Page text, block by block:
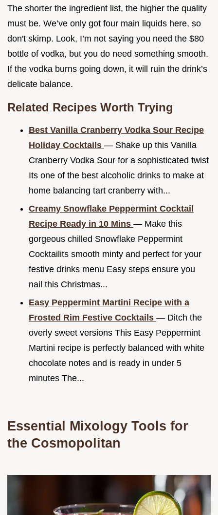
The shorter the ingredient list, the higher the quality
must be. We’ve only got four main liquids here, so
don't skimp. Look, I’m not saying you need the $80
bottle of vodka, but you do need something smooth.
If the vodka burns going down, it will ruin the drink’s
delicate balance.
Related Recipes Worth Trying
Best Vanilla Cranberry Vodka Sour Recipe
Holiday Cocktails — Shake up this Vanilla
Cranberry Vodka Sour for a sophisticated twist
Its one of the best alcoholic drinks to make at
home balancing tart cranberry with...
Creamy Snowflake Peppermint Cocktail
Recipe Ready in 10 Mins — Make this
gorgeous chilled Snowflake Peppermint
Cocktailits smooth minty and perfect for your
festive drinks menu Easy steps ensure you
nail this Christmas...
Easy Peppermint Martini Recipe with a
Frosted Rim Festive Cocktails — Ditch the
overly sweet versions This Easy Peppermint
Martini recipe is perfectly balanced with white
chocolate notes and is ready in under 5
minutes The...
Essential Mixology Tools for
the Cosmopolitan